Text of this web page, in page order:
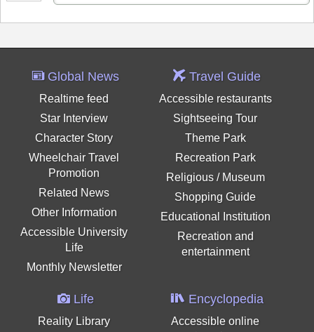
Global News
Realtime feed
Star Interview
Character Story
Wheelchair Travel
Promotion
Related News
Other Information
Accessible University
Life
Monthly Newsletter
Travel Guide
Accessible restaurants
Sightseeing Tour
Theme Park
Recreation Park
Religious / Museum
Shopping Guide
Educational Institution
Recreation and
entertainment
Life
Reality Library
Encyclopedia
Accessible online